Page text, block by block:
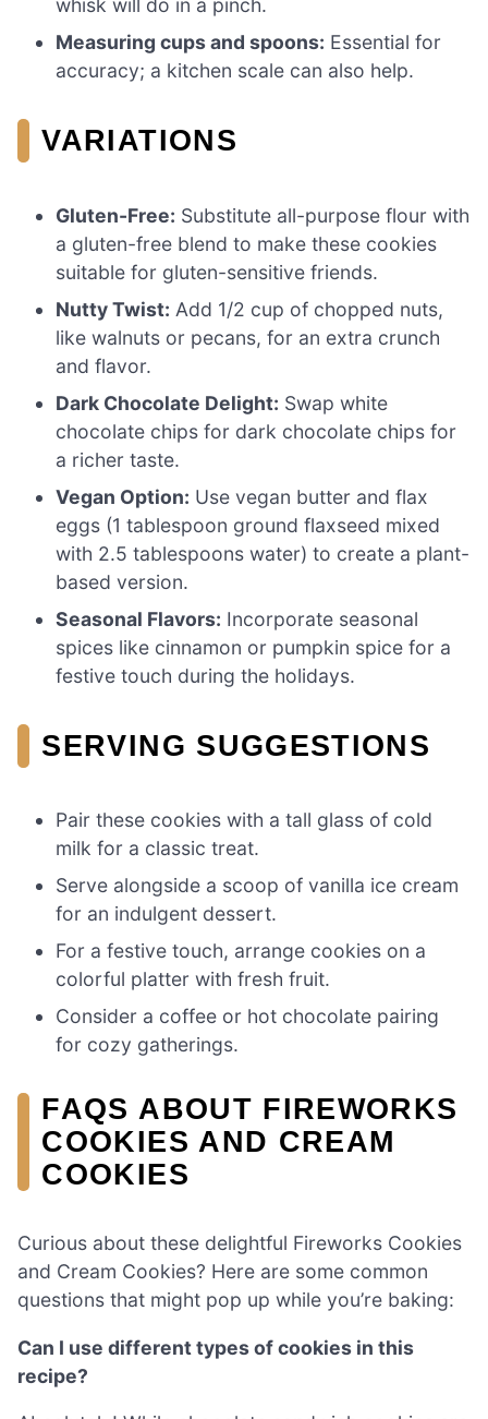
whisk will do in a pinch.
Measuring cups and spoons: Essential for
accuracy; a kitchen scale can also help.
VARIATIONS
Gluten-Free: Substitute all-purpose flour with
a gluten-free blend to make these cookies
suitable for gluten-sensitive friends.
Nutty Twist: Add 1/2 cup of chopped nuts,
like walnuts or pecans, for an extra crunch
and flavor.
Dark Chocolate Delight: Swap white
chocolate chips for dark chocolate chips for
a richer taste.
Vegan Option: Use vegan butter and flax
eggs (1 tablespoon ground flaxseed mixed
with 2.5 tablespoons water) to create a plant-
based version.
Seasonal Flavors: Incorporate seasonal
spices like cinnamon or pumpkin spice for a
festive touch during the holidays.
SERVING SUGGESTIONS
Pair these cookies with a tall glass of cold
milk for a classic treat.
Serve alongside a scoop of vanilla ice cream
for an indulgent dessert.
For a festive touch, arrange cookies on a
colorful platter with fresh fruit.
Consider a coffee or hot chocolate pairing
for cozy gatherings.
FAQS ABOUT FIREWORKS
COOKIES AND CREAM
COOKIES
Curious about these delightful Fireworks Cookies
and Cream Cookies? Here are some common
questions that might pop up while you’re baking:
Can I use different types of cookies in this
recipe?